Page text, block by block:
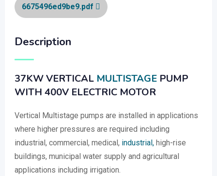
6675496ed9be9.pdf
Description
37KW VERTICAL MULTISTAGE PUMP
WITH 400V ELECTRIC MOTOR
Vertical Multistage pumps are installed in applications
where higher pressures are required including
industrial, commercial, medical, industrial, high-rise
buildings, municipal water supply and agricultural
applications including irrigation.